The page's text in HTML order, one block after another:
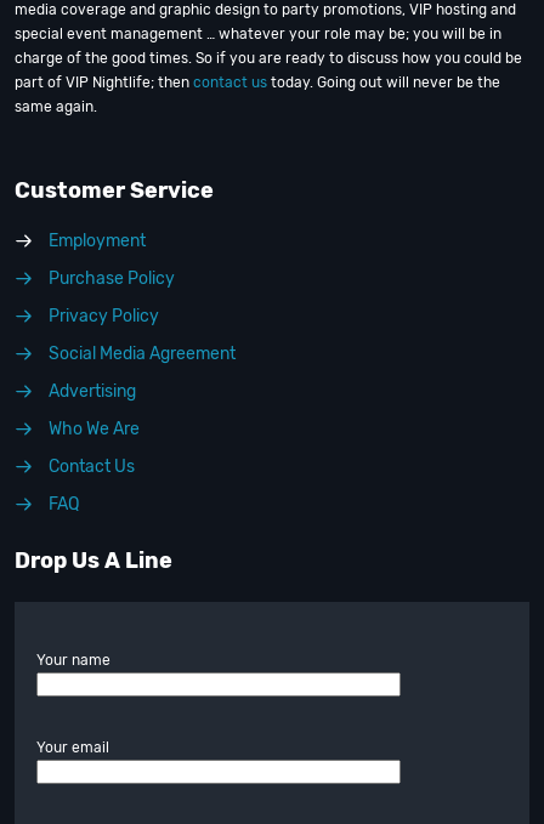
media coverage and graphic design to party promotions, VIP hosting and
special event management … whatever your role may be; you will be in
charge of the good times. So if you are ready to discuss how you could be
part of VIP Nightlife; then contact us today. Going out will never be the
same again.
Customer Service
Employment
Purchase Policy
Privacy Policy
Social Media Agreement
Advertising
Who We Are
Contact Us
FAQ
Drop Us A Line
Your name
Your email